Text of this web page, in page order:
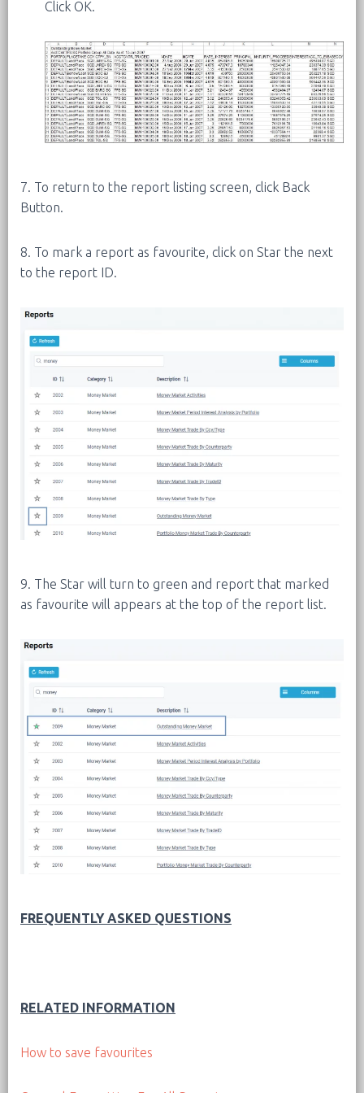
Click OK.
7. To return to the report listing screen, click Back
Button.
8. To mark a report as favourite, click on Star the next
to the report ID.
9. The Star will turn to green and report that marked
as favourite will appears at the top of the report list.
FREQUENTLY ASKED QUESTIONS
RELATED INFORMATION
How to save favourites